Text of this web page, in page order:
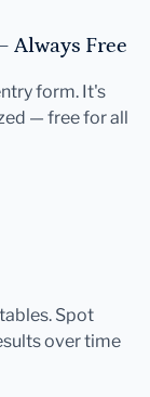
Always Free
form. It's
— free for all
Spot
over time